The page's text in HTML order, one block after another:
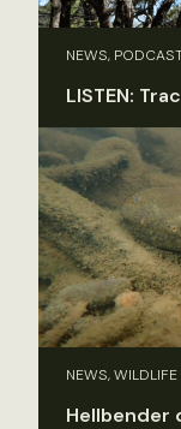
NEWS,
LISTEN:
NEWS,
Hellbender